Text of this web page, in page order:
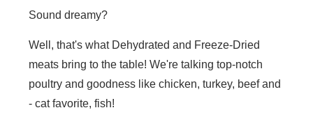
Sound dreamy?
Well, that's what Dehydrated and Freeze-Dried
meats bring to the table! We're talking top-notch
poultry and goodness like chicken, turkey, beef and
- cat favorite, fish!